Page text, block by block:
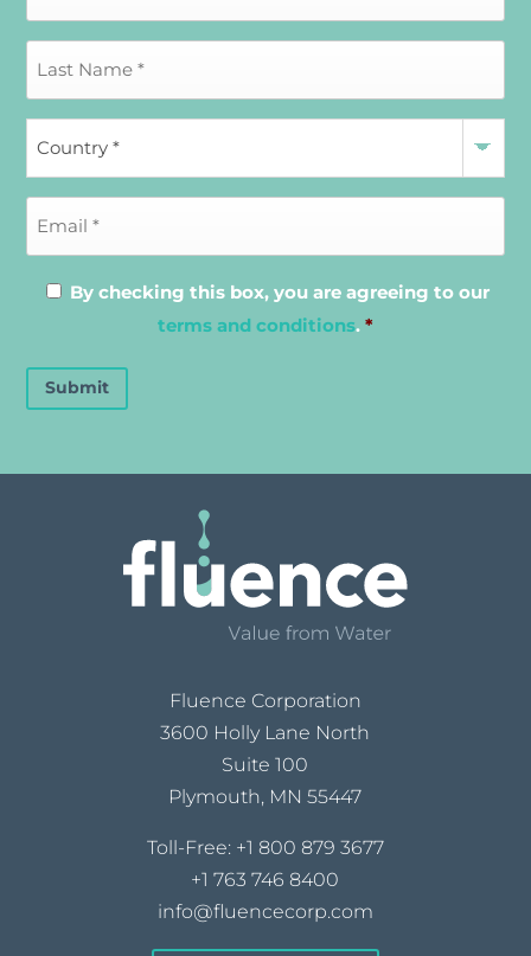
By checking this box, you are agreeing to our
terms and conditions. *
Submit
Fluence Corporation
3600 Holly Lane North
Suite 100
Plymouth, MN 55447
Toll-Free: +1 800 879 3677
+1 763 746 8400
info@fluencecorp.com